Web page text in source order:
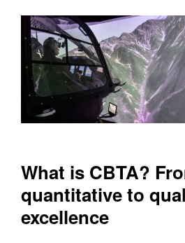
What is CBTA?
quantitative to
excellence